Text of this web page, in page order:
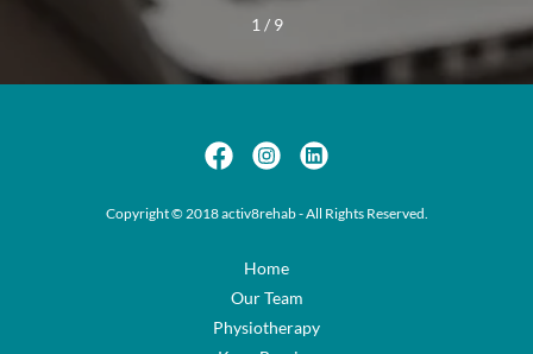
1 / 9
Copyright © 2018 activ8rehab - All Rights Reserved.
Home
Our Team
Physiotherapy